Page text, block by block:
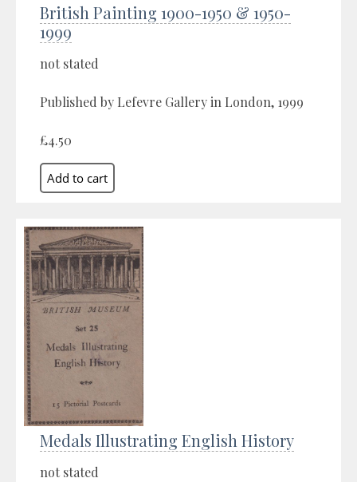
British Painting 1900-1950 & 1950-
1999
not stated
Published by Lefevre Gallery in London, 1999
£4.50
Medals Illustrating English History
not stated